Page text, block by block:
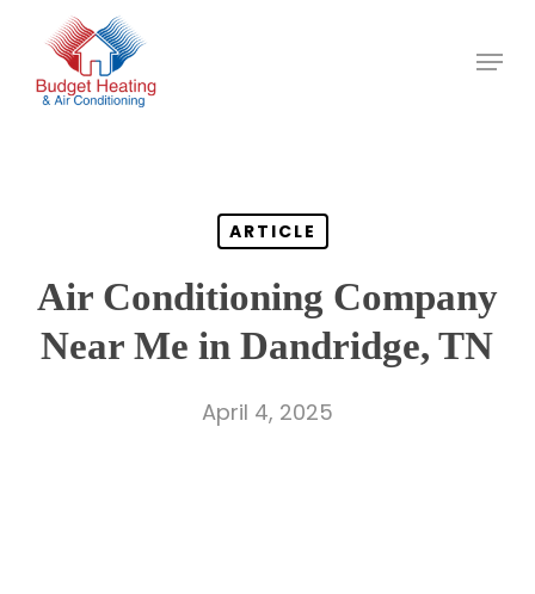
main
ARTICLE
Air Conditioning Company
Near Me in Dandridge, TN
April 4, 2025